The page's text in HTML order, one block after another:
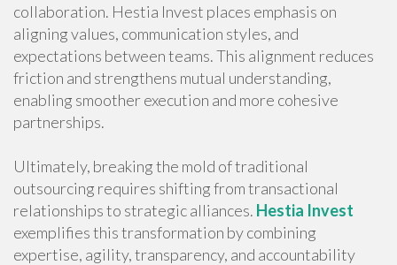
collaboration. Hestia Invest places emphasis on
aligning values, communication styles, and
expectations between teams. This alignment reduces
friction and strengthens mutual understanding,
enabling smoother execution and more cohesive
partnerships.
Ultimately, breaking the mold of traditional
outsourcing requires shifting from transactional
relationships to strategic alliances. Hestia Invest
exemplifies this transformation by combining
expertise, agility, transparency, and accountability